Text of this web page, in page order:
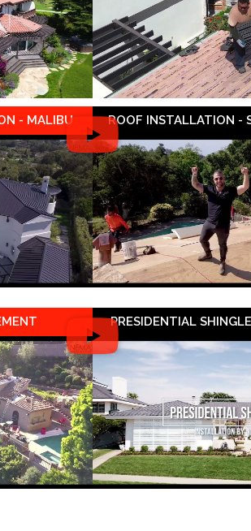
- MALIBU ROOF INSTALLATION -
PRESIDENTIAL